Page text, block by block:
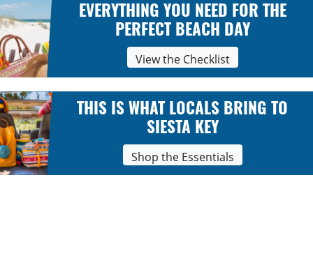
EVERYTHING YOU NEED FOR THE
PERFECT BEACH DAY
View the Checklist
THIS IS WHAT LOCALS BRING TO
SIESTA KEY
Shop the Essentials